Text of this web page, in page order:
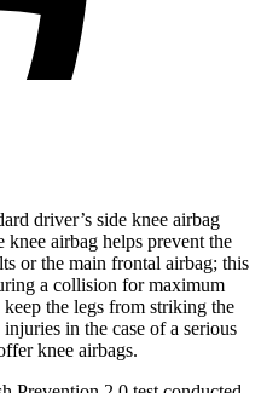
driver’s side knee airbag
airbag helps prevent the
or the main frontal airbag; this
a collision for maximum
the legs from striking the
in the case of a serious
knee airbags.